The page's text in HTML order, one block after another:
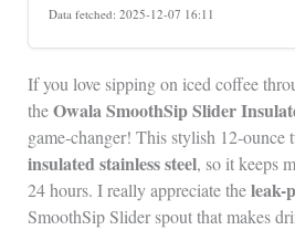
Data fetched: 2025-12-07 16:11
If you love sipping on iced coffee
theOwala SmoothSip Slider
game-changer! This stylish 12-ounce
insulated stainless steel, so it keeps
24 hours. I really appreciate theleak-
SmoothSip Slider spout that makes